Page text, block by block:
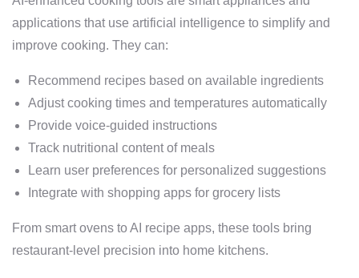
applications that use artificial intelligence to simplify and
improve cooking. They can:
Recommend recipes based on available ingredients
Adjust cooking times and temperatures automatically
Provide voice-guided instructions
Track nutritional content of meals
Learn user preferences for personalized suggestions
Integrate with shopping apps for grocery lists
From smart ovens to AI recipe apps, these tools bring
restaurant-level precision into home kitchens.